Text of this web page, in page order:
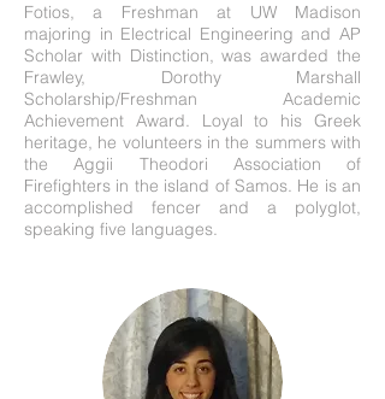
Fotios, a Freshman at UW Madison
majoring in Electrical Engineering and AP
Scholar with Distinction, was awarded the
Frawley, Dorothy Marshall
Scholarship/Freshman Academic
Achievement Award. Loyal to his Greek
heritage, he volunteers in the summers with
the Aggii Theodori Association of
Firefighters in the island of Samos. He is an
accomplished fencer and a polyglot,
speaking five languages.